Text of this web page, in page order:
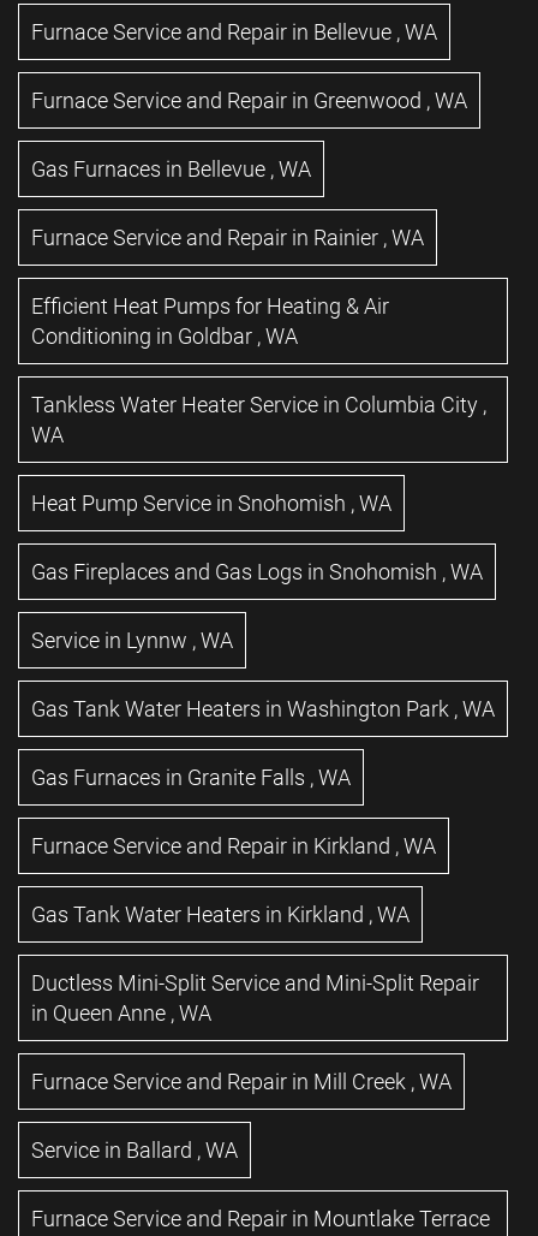
Furnace Service and Repair in Bellevue ,WA
Furnace Service and Repair in Greenwood ,WA
Gas Furnaces in Bellevue ,WA
Furnace Service and Repair in Rainier ,WA
Efficient Heat Pumps for Heating & Air
Conditioning in Goldbar ,WA
Tankless Water Heater Service in Columbia City ,
WA
Heat Pump Service in Snohomish ,WA
Gas Fireplaces and Gas Logs in Snohomish ,WA
Service in Lynnw ,WA
Gas Tank Water Heaters in Washington Park ,WA
Gas Furnaces in Granite Falls ,WA
Furnace Service and Repair in Kirkland ,WA
Gas Tank Water Heaters in Kirkland ,WA
Ductless Mini-Split Service and Mini-Split Repair
in Queen Anne ,WA
Furnace Service and Repair in Mill Creek ,WA
Service in Ballard ,WA
Furnace Service and Repair in Mountlake Terrace